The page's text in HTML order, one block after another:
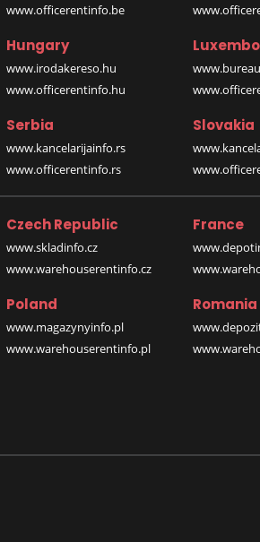
www.officerentinfo.be
Hungary
www.irodakereso.hu
www.officerentinfo.hu
Serbia
www.kancelarijainfo.rs
www.officerentinfo.rs
Slovakia
Czech Republic
www.skladinfo.cz
www.warehouserentinfo.cz
France
Poland
www.magazynyinfo.pl
www.warehouserentinfo.pl
Romania